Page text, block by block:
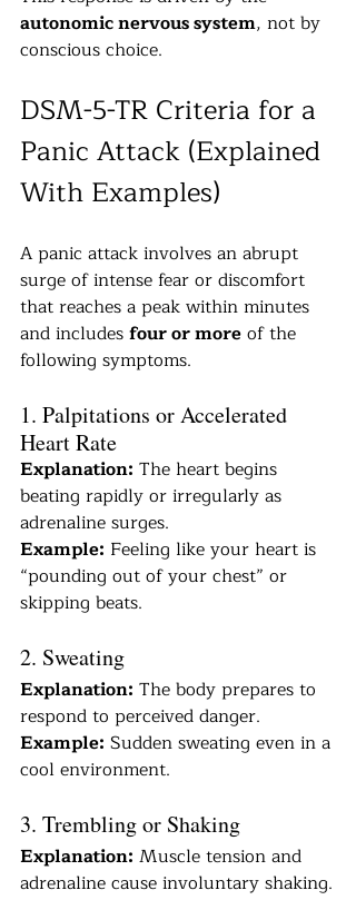
autonomic nervous system, not by
conscious choice.
DSM-5-TR Criteria for a
Panic Attack (Explained
With Examples)
A panic attack involves an abrupt
surge of intense fear or discomfort
that reaches a peak within minutes
and includes four or more of the
following symptoms.
1. Palpitations or Accelerated
Heart Rate
Explanation: The heart begins
beating rapidly or irregularly as
adrenaline surges.
Example: Feeling like your heart is
“pounding out of your chest” or
skipping beats.
2. Sweating
Explanation: The body prepares to
respond to perceived danger.
Example: Sudden sweating even in a
cool environment.
3. Trembling or Shaking
Explanation: Muscle tension and
adrenaline cause involuntary shaking.